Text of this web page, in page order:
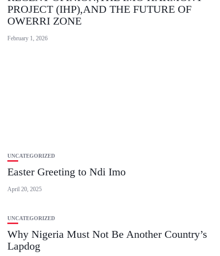
PROJECT (IHP),AND THE FUTURE OF
OWERRI ZONE
February 1, 2026
UNCATEGORIZED
Easter Greeting to Ndi Imo
April 20, 2025
UNCATEGORIZED
Why Nigeria Must Not Be Another Country’s
Lapdog